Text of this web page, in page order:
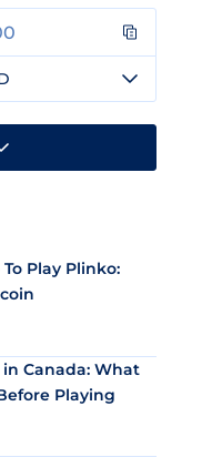
Play Plinko:
Canada: What
Playing